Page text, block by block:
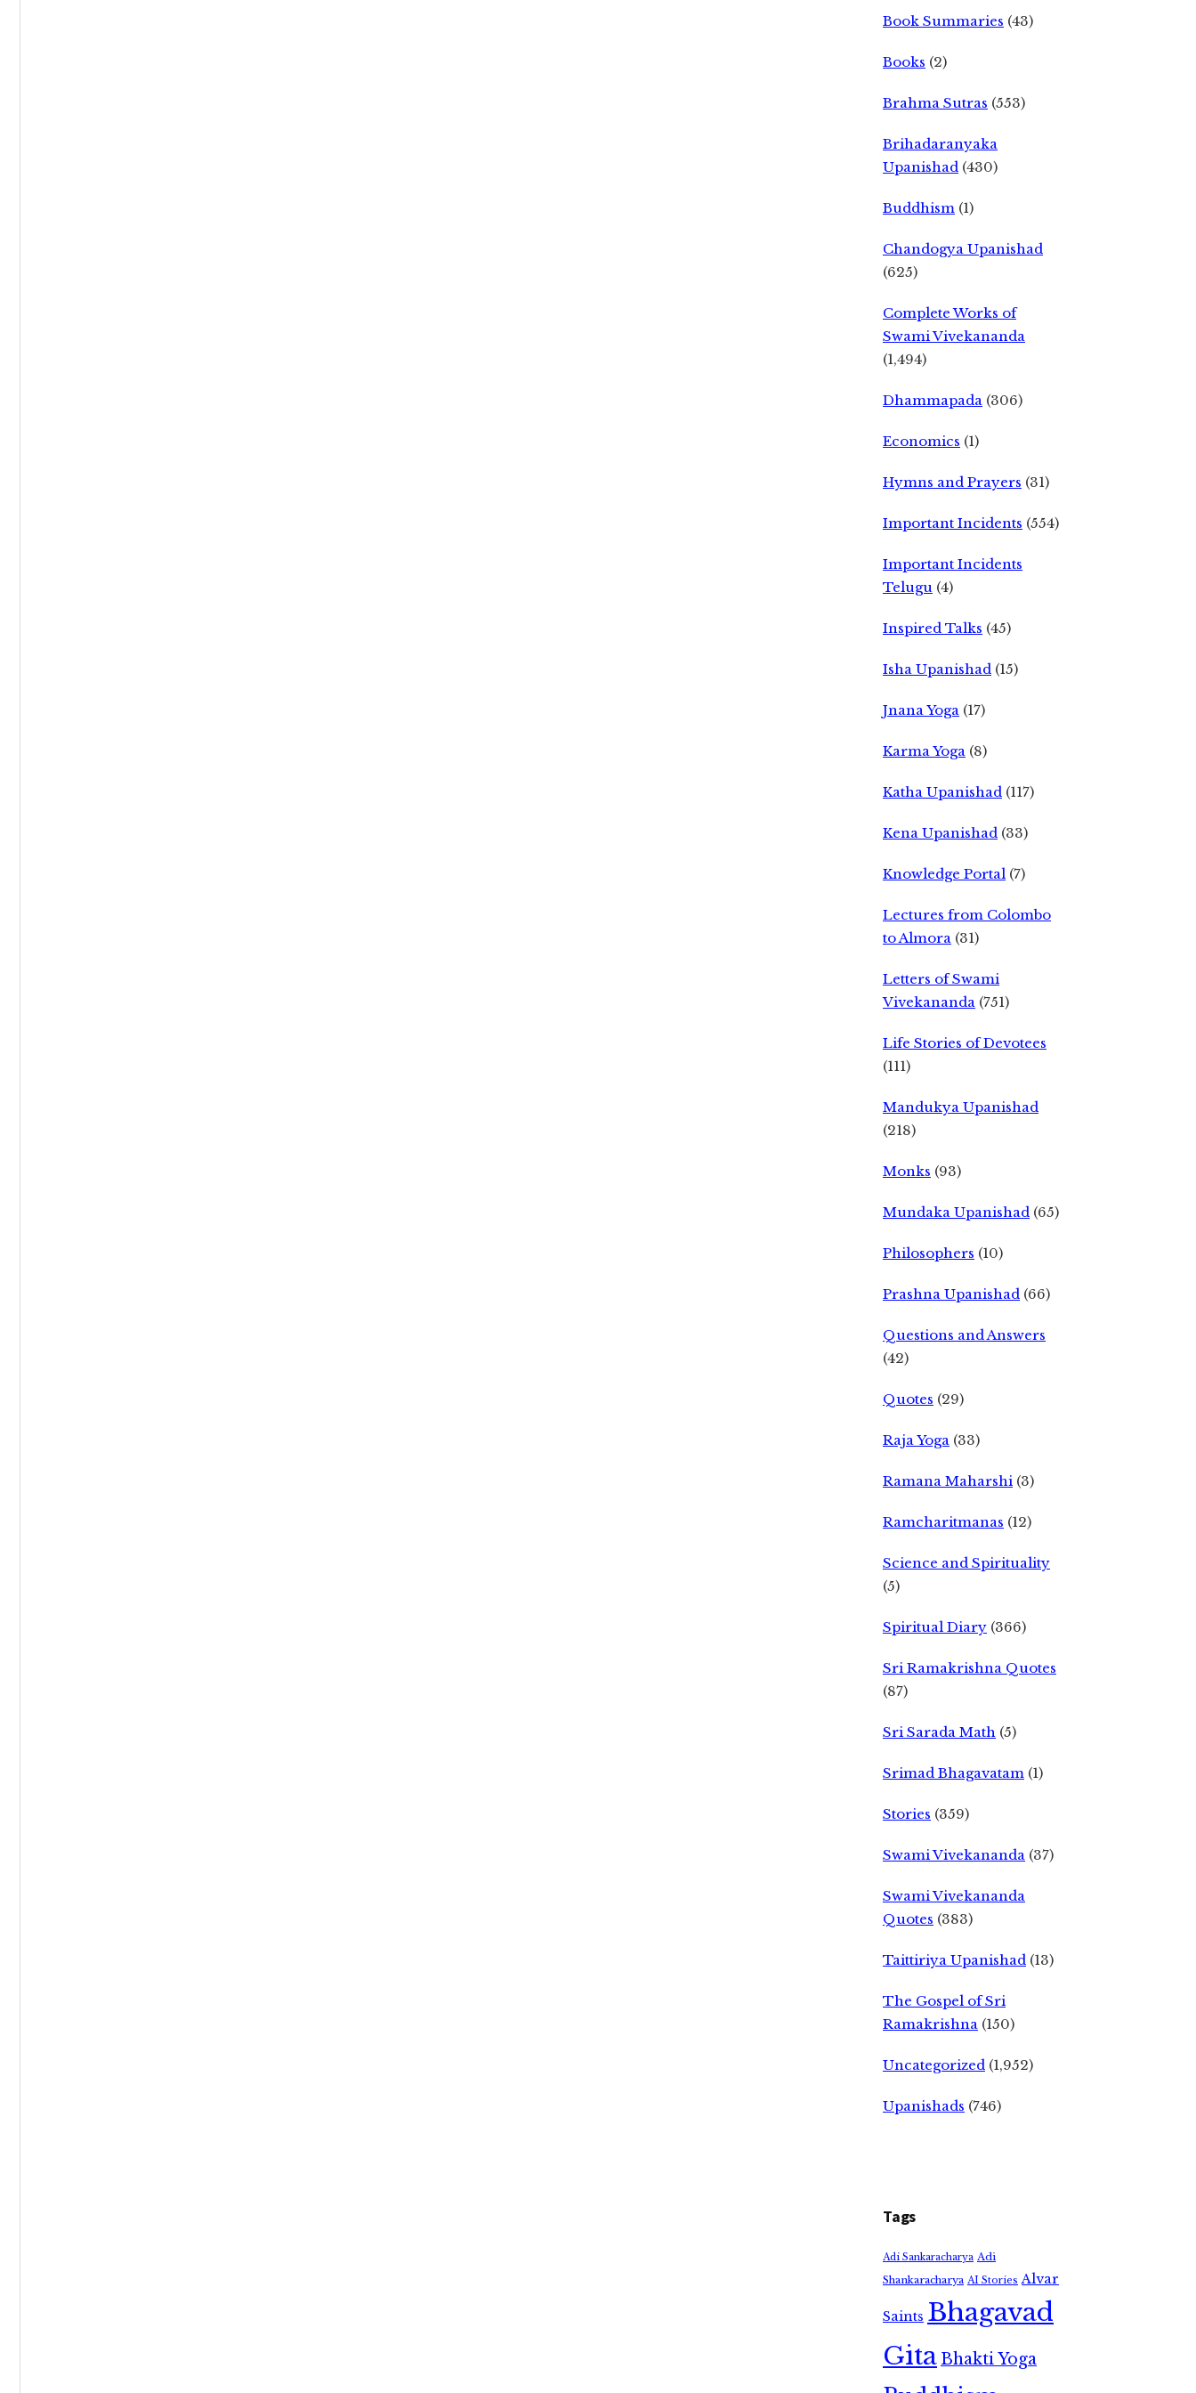
Book Summaries (43)
Books (2)
Brahma Sutras (553)
Brihadaranyaka
Upanishad (430)
Buddhism (1)
Chandogya Upanishad
(625)
Complete Works of
Swami Vivekananda
(1,494)
Dhammapada (306)
Economics (1)
Hymns and Prayers (31)
Important Incidents (554)
Important Incidents
Telugu (4)
Inspired Talks (45)
Isha Upanishad (15)
Jnana Yoga (17)
Karma Yoga (8)
Katha Upanishad (117)
Kena Upanishad (33)
Knowledge Portal (7)
Lectures from Colombo
to Almora (31)
Letters of Swami
Vivekananda (751)
Life Stories of Devotees
(111)
Mandukya Upanishad
(218)
Monks (93)
Mundaka Upanishad (65)
Philosophers (10)
Prashna Upanishad (66)
Questions and Answers
(42)
Quotes (29)
Raja Yoga (33)
Ramana Maharshi (3)
Ramcharitmanas (12)
Science and Spirituality
(5)
Spiritual Diary (366)
Sri Ramakrishna Quotes
(87)
Sri Sarada Math (5)
Srimad Bhagavatam (1)
Stories (359)
Swami Vivekananda (37)
Swami Vivekananda
Quotes (383)
Taittiriya Upanishad (13)
The Gospel of Sri
Ramakrishna (150)
Uncategorized (1,952)
Upanishads (746)
Tags
Adi Sankaracharya Adi
Shankaracharya AI Stories Alvar
Saints Bhagavad
GitaBhakti Yoga